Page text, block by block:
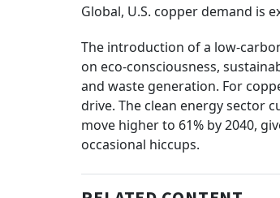
Global, U.S. copper demand is
The introduction of a low-
on eco-consciousness,
and waste generation. For
drive. The clean energy sector
move higher to 61% by 2040,
occasional hiccups.